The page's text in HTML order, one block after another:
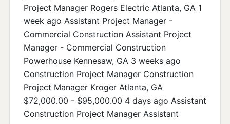
Project Manager Rogers Electric Atlanta, GA 1
week ago Assistant Project Manager -
Commercial Construction Assistant Project
Manager - Commercial Construction
Powerhouse Kennesaw, GA 3 weeks ago
Construction Project Manager Construction
Project Manager Kroger Atlanta, GA
$72,000.00 - $95,000.00 4 days ago Assistant
Construction Project Manager Assistant